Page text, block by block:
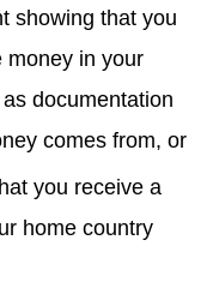
showing that you
money in your
documentation
comes from, or
you receive a
home country